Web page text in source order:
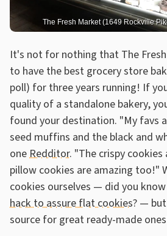
The Fresh Market (1649 Rockville
It's not for nothing that The
to have the best grocery store
poll) for three years running! If
quality of a standalone bakery,
found your destination. "My favs
seed muffins and the black and
oneRedditor. "The crispy
pillow cookies are amazing too!"
cookies ourselves — did you
hack to assure flat cookies? —
source for great ready-made